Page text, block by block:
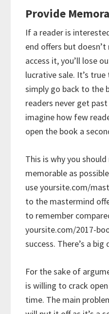
Provide
If a reader is
end offers but
access it, you’ll lose
lucrative sale. It’s
simply go back to the
readers never get
imagine how few
open the book a
This is why you
memorable as
use yoursite.com/
to the mastermind
to remember
yoursite.com/2017-
success. There’s a big
For the sake of
is willing to crack
time. The main